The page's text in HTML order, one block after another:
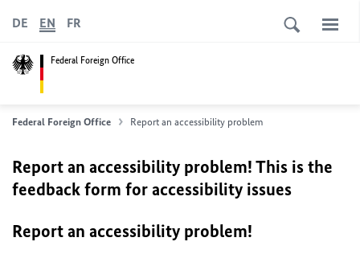
Federal Foreign Office
DE EN FR
Federal Foreign Office Report an accessibility problem
Report an accessibility problem! This is the
feedback form for accessibility issues
Report an accessibility problem!